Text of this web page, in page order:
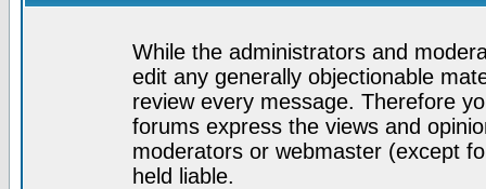
While the administrators and
edit any generally objectionable
review every message. Therefore
forums express the views and
moderators or webmaster (except
held liable.